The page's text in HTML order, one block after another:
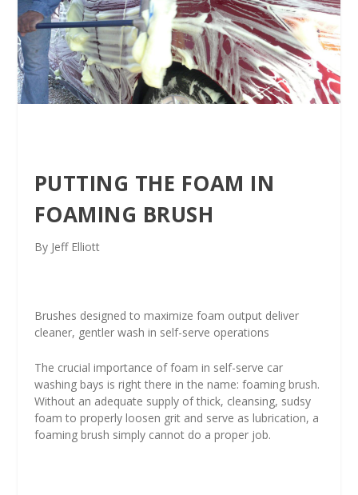
PUTTING THE FOAM IN
FOAMING BRUSH
By Jeff Elliott
Brushes designed to maximize foam output deliver
cleaner, gentler wash in self-serve operations
The crucial importance of foam in self-serve car
washing bays is right there in the name: foaming brush.
Without an adequate supply of thick, cleansing, sudsy
foam to properly loosen grit and serve as lubrication, a
foaming brush simply cannot do a proper job.